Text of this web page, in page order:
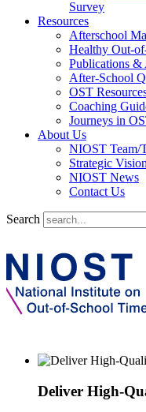
Survey
Resources
Afterschool
Healthy Out-
Publications &
After-School
OST
Coaching
Journeys in
About Us
NIOST Team/
Strategic Vision
NIOST News
Contact Us
Search
Deliver High-